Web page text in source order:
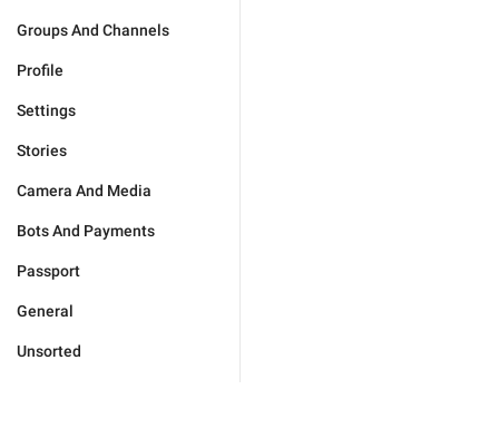
Groups And Channels
Profile
Settings
Stories
Camera And Media
Bots And Payments
Passport
General
Unsorted